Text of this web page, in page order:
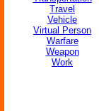
Travel
Vehicle
Virtual Person
Warfare
Weapon
Work